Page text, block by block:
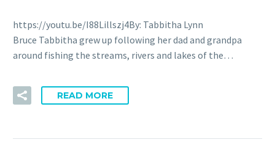
https://youtu.be/I88Lillszj4By: Tabbitha Lynn
Bruce Tabbitha grew up following her dad and grandpa
around fishing the streams, rivers and lakes of the…
READ MORE